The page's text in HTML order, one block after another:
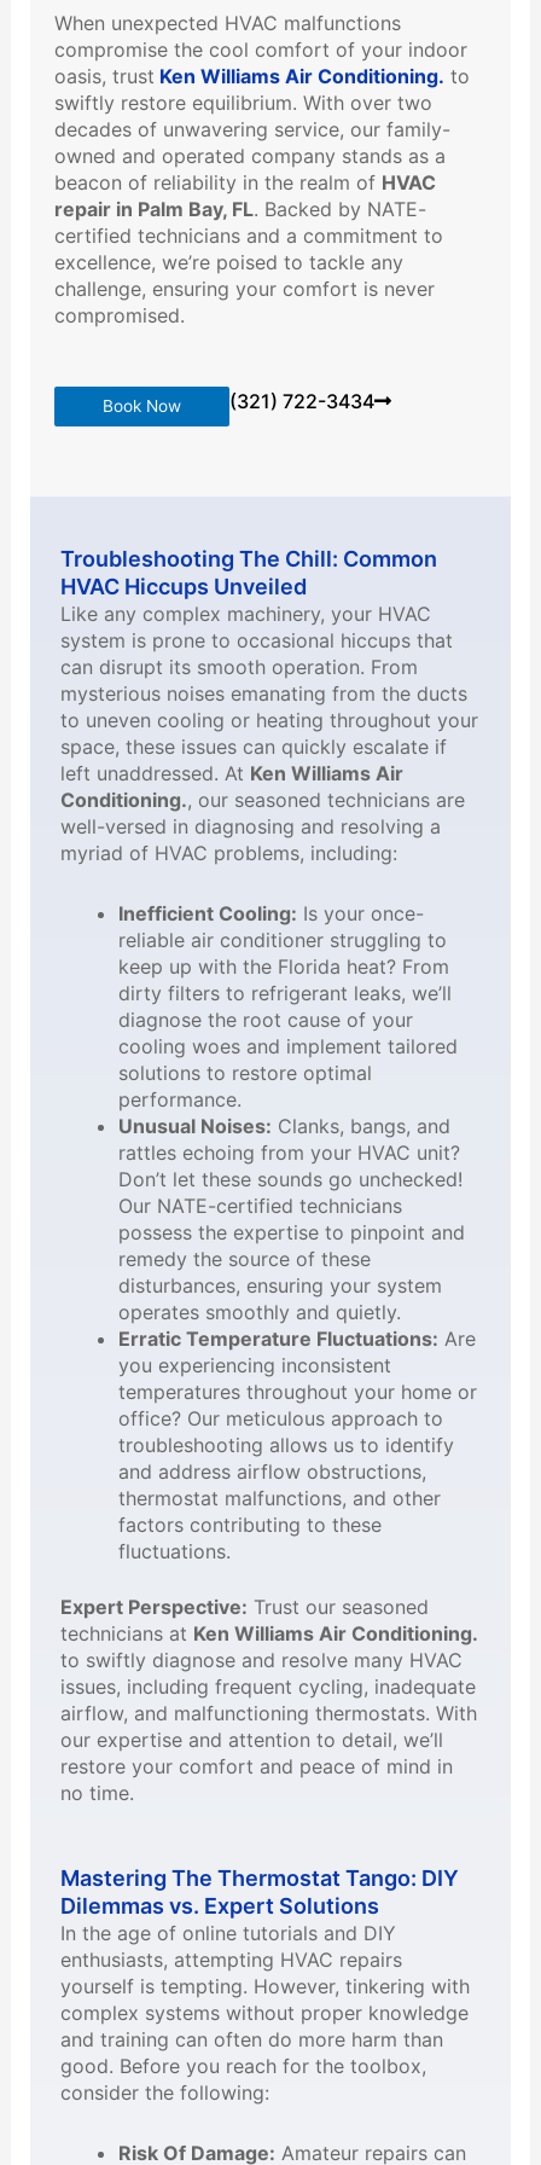
When unexpected HVAC malfunctions
compromise the cool comfort of your indoor
oasis, trust Ken Williams Air Conditioning. to
swiftly restore equilibrium. With over two
decades of unwavering service, our family-
owned and operated company stands as a
beacon of reliability in the realm of HVAC
repair in Palm Bay, FL. Backed by NATE-
certified technicians and a commitment to
excellence, we’re poised to tackle any
challenge, ensuring your comfort is never
compromised.
Book Now (321) 722-3434
Troubleshooting The Chill: Common
HVAC Hiccups Unveiled
Like any complex machinery, your HVAC
system is prone to occasional hiccups that
can disrupt its smooth operation. From
mysterious noises emanating from the ducts
to uneven cooling or heating throughout your
space, these issues can quickly escalate if
left unaddressed. At Ken Williams Air
Conditioning., our seasoned technicians are
well-versed in diagnosing and resolving a
myriad of HVAC problems, including:
Inefficient Cooling: Is your once-
reliable air conditioner struggling to
keep up with the Florida heat? From
dirty filters to refrigerant leaks, we’ll
diagnose the root cause of your
cooling woes and implement tailored
solutions to restore optimal
performance.
Unusual Noises: Clanks, bangs, and
rattles echoing from your HVAC unit?
Don’t let these sounds go unchecked!
Our NATE-certified technicians
possess the expertise to pinpoint and
remedy the source of these
disturbances, ensuring your system
operates smoothly and quietly.
Erratic Temperature Fluctuations: Are
you experiencing inconsistent
temperatures throughout your home or
office? Our meticulous approach to
troubleshooting allows us to identify
and address airflow obstructions,
thermostat malfunctions, and other
factors contributing to these
fluctuations.
Expert Perspective: Trust our seasoned
technicians at Ken Williams Air Conditioning.
to swiftly diagnose and resolve many HVAC
issues, including frequent cycling, inadequate
airflow, and malfunctioning thermostats. With
our expertise and attention to detail, we’ll
restore your comfort and peace of mind in
no time.
Mastering The Thermostat Tango: DIY
Dilemmas vs. Expert Solutions
In the age of online tutorials and DIY
enthusiasts, attempting HVAC repairs
yourself is tempting. However, tinkering with
complex systems without proper knowledge
and training can often do more harm than
good. Before you reach for the toolbox,
consider the following:
Risk Of Damage: Amateur repairs can